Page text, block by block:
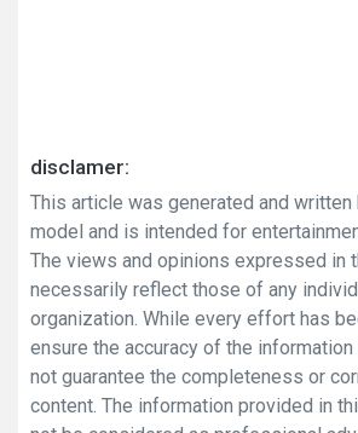
disclamer:
This article was generated and written
model and is intended for
The views and opinions expressed in
necessarily reflect those of any
organization. While every effort has
ensure the accuracy of the
not guarantee the completeness or
content. The information provided in